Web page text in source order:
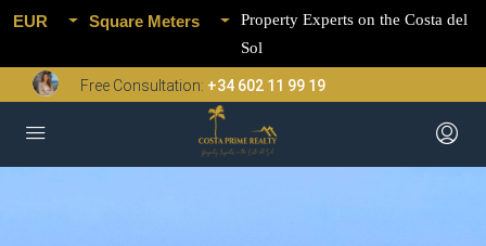
EUR Square Meters
Property Experts on the Costa del
Sol
Free Consultation: +34 602 11 99 19